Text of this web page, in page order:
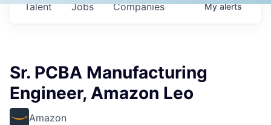
Jobs Companies
Talent Myalerts
Sr. PCBA Manufacturing
Engineer, Amazon Leo
Amazon